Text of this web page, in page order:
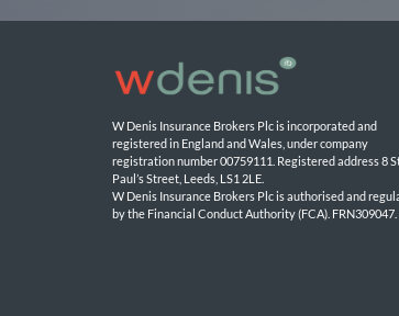
W Denis Insurance Brokers Plc is incorporated and
registered in England and Wales, under company
registration number 00759111. Registered address 8
Paul’s Street, Leeds, LS1 2LE.
W Denis Insurance Brokers Plc is authorised and
by the Financial Conduct Authority (FCA). FRN309047.